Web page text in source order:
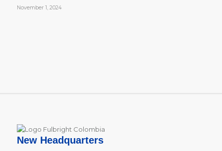
November 1, 2024
New Headquarters